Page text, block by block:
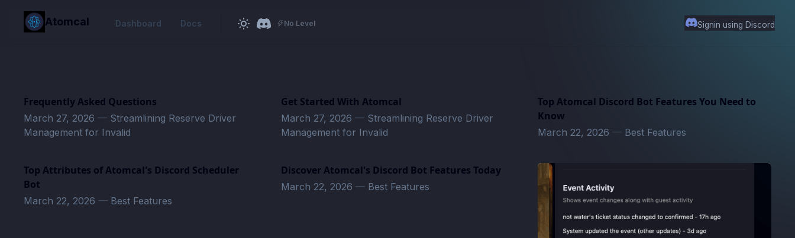
content
Atomcal Dashboard Docs No Level Signin using Discord
Frequently Asked Questions
March 27, 2026 — Streamlining Reserve Driver
Management for Invalid
Get Started With Atomcal
March 27, 2026 — Streamlining Reserve Driver
Management for Invalid
Top Atomcal Discord Bot Features You Need to
Know
March 22, 2026— Best Features
Top Attributes of Atomcal's Discord Scheduler
Bot
March 22, 2026 — Best Features
Discover Atomcal's Discord Bot Features Today
March 22, 2026 — Best Features